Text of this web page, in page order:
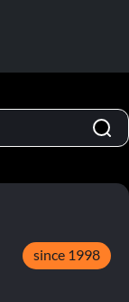
since 1998